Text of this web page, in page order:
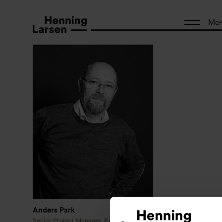
Anders Park
Senior Project Manager, Architect MAA,